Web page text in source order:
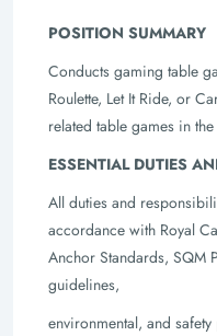
POSITION SUMMARY
Conducts gaming table
Roulette, Let It Ride, or
related table games in
ESSENTIAL DUTIES
All duties and
accordance with Royal
Anchor Standards, SQM
guidelines,
environmental, and